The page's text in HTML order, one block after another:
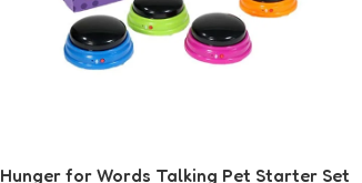
Hunger for Words Talking Pet Starter Set